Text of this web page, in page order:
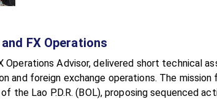
FX Operations
Operations Advisor, delivered short technical
and foreign exchange operations. The
the Lao P.D.R. (BOL), proposing sequenced